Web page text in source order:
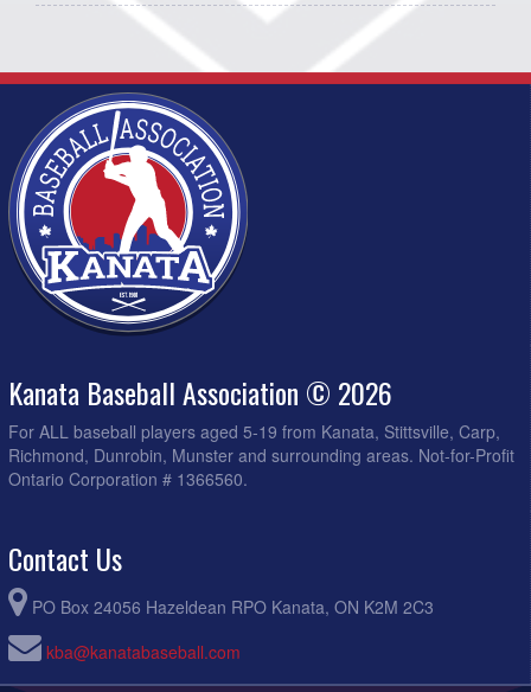
Kanata Baseball Association © 2026
For ALL baseball players aged 5-19 from Kanata, Stittsville, Carp,
Richmond, Dunrobin, Munster and surrounding areas. Not-for-Profit
Ontario Corporation # 1366560.
Contact Us
PO Box 24056 Hazeldean RPO Kanata, ON K2M 2C3
kba@kanatabaseball.com